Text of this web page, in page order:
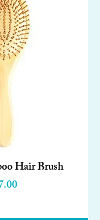
Hair Brush